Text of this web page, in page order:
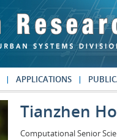
APPLICATIONS
Tianzhen
Computational Senior